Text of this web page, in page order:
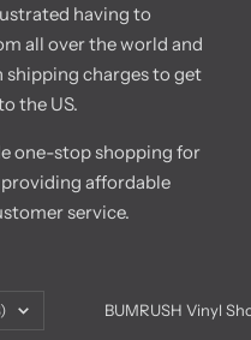
having to
all over the world and
shipping charges to get
the US.
one-stop shopping for
affordable
service.
BUMRUSH Vinyl